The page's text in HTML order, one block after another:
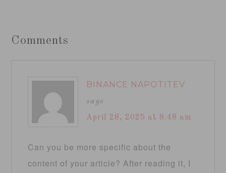
Comments
BINANCE NAPOTITEV
says
April 28, 2025 at 8:48 am
Can you be more specific about the
content of your article? After reading it, I